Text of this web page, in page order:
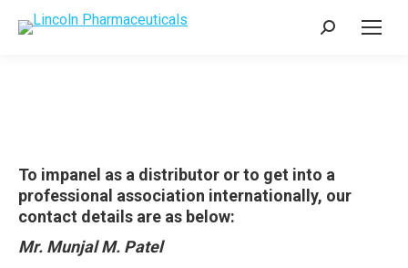
Search:
To impanel as a distributor or to get into a
professional association internationally, our
contact details are as below:
Mr. Munjal M. Patel